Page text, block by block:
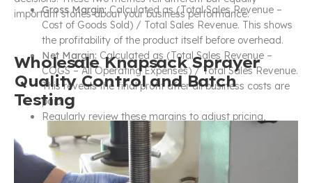
important stories about your business performance.
Gross Margin:Calculated as (Total Sales Revenue –
Cost of Goods Sold) / Total Sales Revenue. This shows
the profitability of the product itself before overhead.
Net Margin: Calculated as (Total Sales Revenue –
COGS – All Operating Expenses) / Total Sales Revenue.
This reveals the final profit after all business costs are
paid.
Regularly review these margins to adjust pricing,
control costs, and ensure your business remains
profitable through 2026 and beyond.
Wholesale Knapsack Sprayer
Quality Control and Batch
Testing